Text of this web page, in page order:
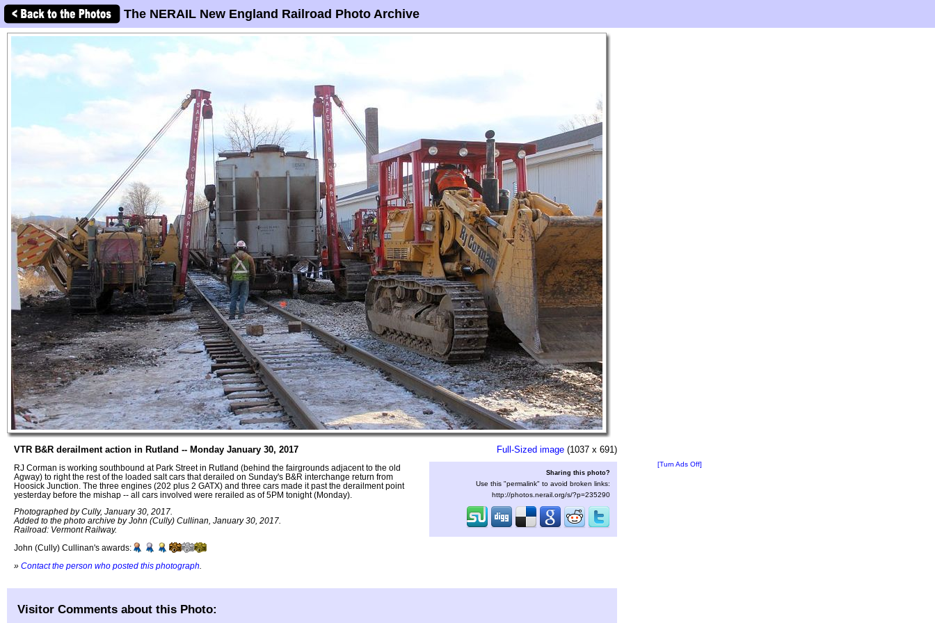
The NERAIL New England Railroad Photo Archive
VTR B&R derailment action in Rutland -- Monday January 30, 2017
RJ Corman is working southbound at Park Street in Rutland (behind the fairgrounds adjacent to the old
Agway) to right the rest of the loaded salt cars that derailed on Sunday's B&R interchange return from
Hoosick Junction. The three engines (202 plus 2 GATX) and three cars made it past the derailment point
yesterday before the mishap -- all cars involved were rerailed as of 5PM tonight (Monday).
Photographed by Cully, January 30, 2017.
Added to the photo archive by John (Cully) Cullinan, January 30, 2017.
Railroad: Vermont Railway.
John (Cully) Cullinan's awards:
» Contact the person who posted this photograph
Full-Sized image (1037 x 691)
Sharing this photo?
Use this "permalink" to avoid broken links:
http://photos.nerail.org/s/?p=235290
[Turn Ads Off]
Visitor Comments about this Photo: